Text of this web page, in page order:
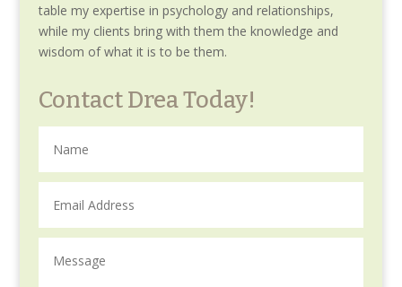
table my expertise in psychology and relationships,
while my clients bring with them the knowledge and
wisdom of what it is to be them.
Contact Drea Today!